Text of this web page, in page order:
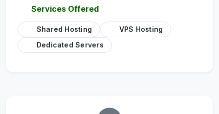
Services Offered
Shared Hosting
VPS Hosting
Dedicated Servers